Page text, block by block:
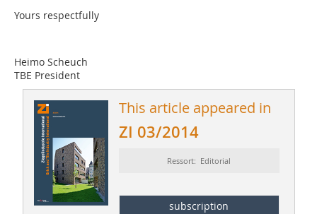
Yours respectfully
Heimo Scheuch
TBE President
This article appeared in
ZI 03/2014
Ressort: Editorial
subscription